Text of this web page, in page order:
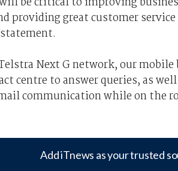
providing great customer
Next G network, our
centre to answer queries, as
communication while on the
Add iTnews as your trusted